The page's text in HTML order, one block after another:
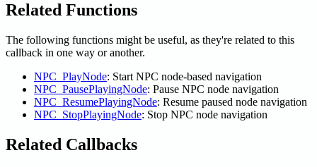
Related Functions
The following functions might be useful, as they're related to this
callback in one way or another.
NPC_PlayNode: Start NPC node-based navigation
NPC_PausePlayingNode: Pause NPC node navigation
NPC_ResumePlayingNode: Resume paused node navigation
NPC_StopPlayingNode: Stop NPC node navigation
Related Callbacks